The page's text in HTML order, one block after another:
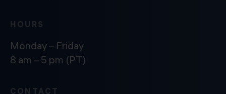
HOURS
Monday – Friday
8 am – 5 pm (PT)
CONTACT